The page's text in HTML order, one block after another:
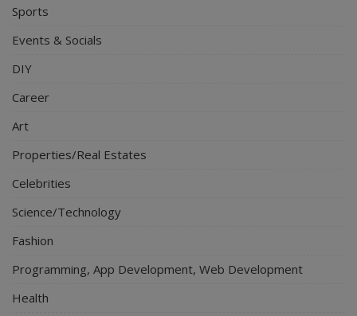
Sports
Events & Socials
DIY
Career
Art
Properties/Real Estates
Celebrities
Science/Technology
Fashion
Programming, App Development, Web Development
Health